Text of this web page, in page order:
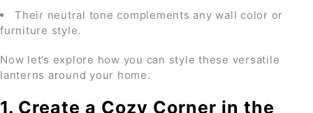
Their neutral tone complements any wall color or
furniture style.
Now let’s explore how you can style these versatile
lanterns around your home.
1. Create a Cozy Corner in the